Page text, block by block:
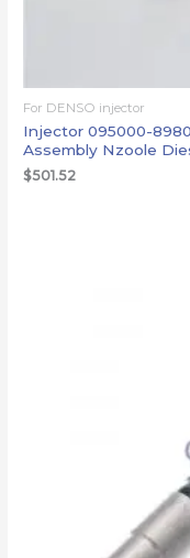
For DENSO injector
Injector 095000-
Assembly Nzoole
$501.52